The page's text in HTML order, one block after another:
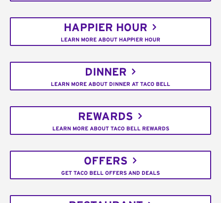
HAPPIER HOUR
LEARN MORE ABOUT HAPPIER HOUR
DINNER
LEARN MORE ABOUT DINNER AT TACO BELL
REWARDS
LEARN MORE ABOUT TACO BELL REWARDS
OFFERS
GET TACO BELL OFFERS AND DEALS